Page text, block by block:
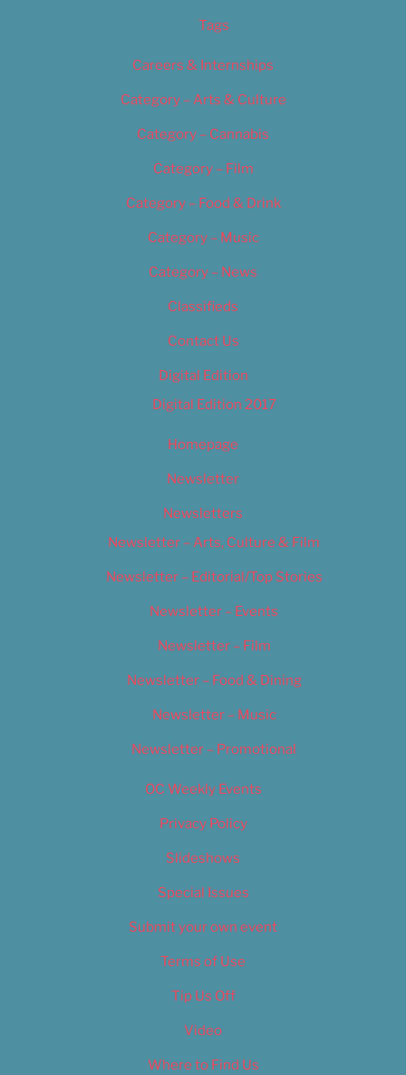
Tags
Careers & Internships
Category – Arts & Culture
Category – Cannabis
Category – Film
Category – Food & Drink
Category – Music
Category – News
Classifieds
Contact Us
Digital Edition
Digital Edition 2017
Homepage
Newsletter
Newsletters
Newsletter – Arts, Culture & Film
Newsletter – Editorial/Top Stories
Newsletter – Events
Newsletter – Film
Newsletter – Food & Dining
Newsletter – Music
Newsletter – Promotional
OC Weekly Events
Privacy Policy
Slideshows
Special Issues
Submit your own event
Terms of Use
Tip Us Off
Video
Where to Find Us